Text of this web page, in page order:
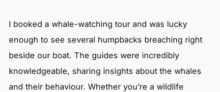
I booked a whale-watching tour and was lucky
enough to see several humpbacks breaching right
beside our boat. The guides were incredibly
knowledgeable, sharing insights about the whales
and their behaviour. Whether you’re a wildlife